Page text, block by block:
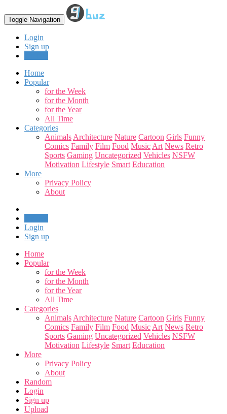
Toggle Navigation
Login
Sign up
Home
Popular
for the Week
for the Month
for the Year
All Time
Categories
Animals Architecture Nature Cartoon Girls Funny
Comics Family Film Food Music Art News Retro
Sports Gaming Uncategorized Vehicles NSFW
Motivation Lifestyle Smart Education
More
Privacy Policy
About
Login
Sign up
Home
Popular
for the Week
for the Month
for the Year
All Time
Categories
Animals Architecture Nature Cartoon Girls Funny
Comics Family Film Food Music Art News Retro
Sports Gaming Uncategorized Vehicles NSFW
Motivation Lifestyle Smart Education
More
Privacy Policy
About
Random
Login
Sign up
Upload